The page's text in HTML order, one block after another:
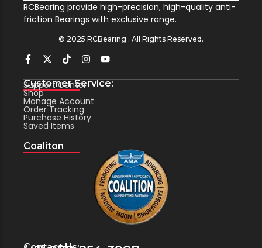
RCBearing provide high-precision, high-quality anti-
friction Bearings with exclusive range.
© 2025 RCBearing . All Rights Reserved.
Customer Service:
Support Center
Shop
Manage Account
Order Tracking
Purchase History
Saved Items
Coaliton